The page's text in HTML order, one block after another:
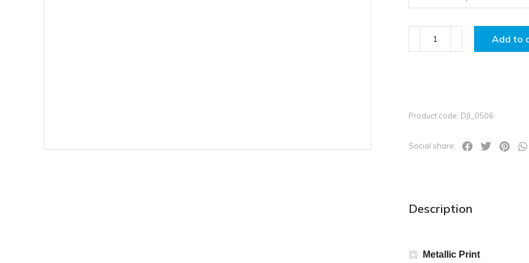
Add to
Product code: DJI_0506
Social share:
Description
Metallic Print